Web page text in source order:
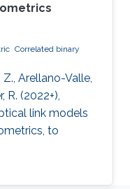
Correlated binary
Arellano-Valle,
R. (2022+),
link models
to